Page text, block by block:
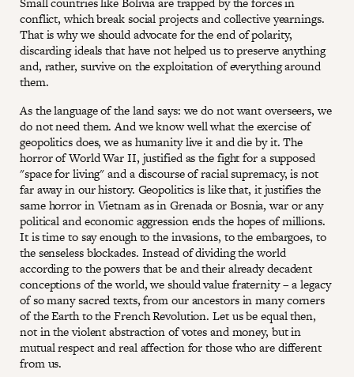
conflict, which break social projects and collective yearnings.
That is why we should advocate for the end of polarity,
discarding ideals that have not helped us to preserve anything
and, rather, survive on the exploitation of everything around
them.
As the language of the land says: we do not want overseers, we
do not need them. And we know well what the exercise of
geopolitics does, we as humanity live it and die by it. The
horror of World War II, justified as the fight for a supposed
"space for living" and a discourse of racial supremacy, is not
far away in our history. Geopolitics is like that, it justifies the
same horror in Vietnam as in Grenada or Bosnia, war or any
political and economic aggression ends the hopes of millions.
It is time to say enough to the invasions, to the embargoes, to
the senseless blockades. Instead of dividing the world
according to the powers that be and their already decadent
conceptions of the world, we should value fraternity – a legacy
of so many sacred texts, from our ancestors in many corners
of the Earth to the French Revolution. Let us be equal then,
not in the violent abstraction of votes and money, but in
mutual respect and real affection for those who are different
from us.